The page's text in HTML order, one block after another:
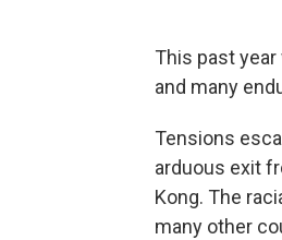
This past
and many
Tensions
arduous exit
Kong. The
many other